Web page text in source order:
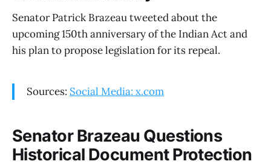
Senator Patrick Brazeau tweeted about the
upcoming 150th anniversary of the Indian Act and
his plan to propose legislation for its repeal.
Sources: Social Media: x.com
Senator Brazeau Questions
Historical Document Protection